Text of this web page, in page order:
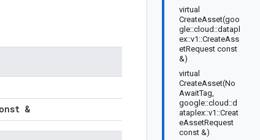
virtual
CreateAsset(goo
gle::cloud::datapl
ex::v1::CreateAss
etRequest const
&)
virtual
CreateAsset(No
AwaitTag,
google::cloud::d
ataplex::v1::Creat
eAssetRequest
const &)
&